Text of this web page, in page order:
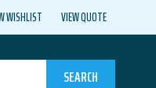
WISHLIST VIEW QUOTE
SEARCH